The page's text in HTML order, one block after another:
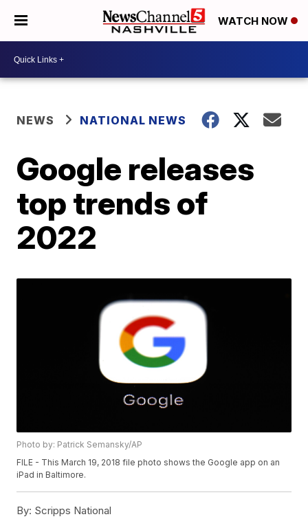
WATCH NOW
NEWS NATIONAL NEWS
Google releases
top trends of
2022
Photo by: Patrick Semansky/AP
FILE - This March 19, 2018 file photo shows the Google app on an
iPad in Baltimore.
By: Scripps National